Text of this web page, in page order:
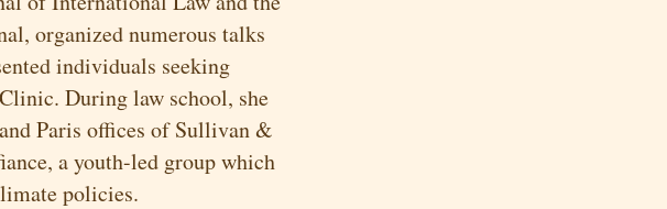
organized numerous talks
individuals seeking
During law school, she
Paris offices of Sullivan &
a youth-led group which
policies.